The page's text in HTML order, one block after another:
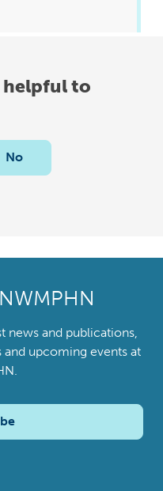
helpful to
No
news and publications,
upcoming events at